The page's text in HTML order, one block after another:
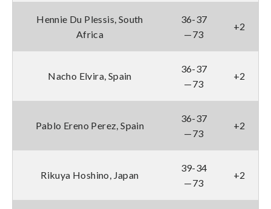
Hennie Du Plessis, South
Africa
36-37
—73
+2
Nacho Elvira, Spain
36-37
—73
+2
Pablo Ereno Perez, Spain
36-37
—73
+2
Rikuya Hoshino, Japan
39-34
—73
+2